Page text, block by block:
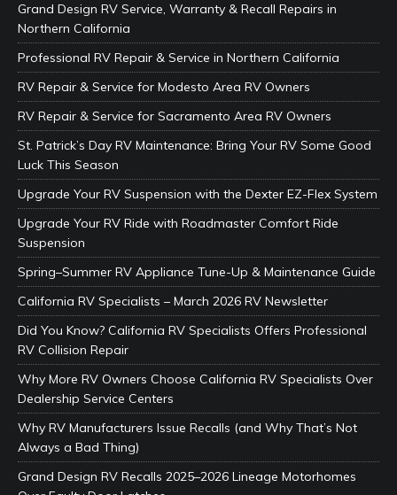
Grand Design RV Service, Warranty & Recall Repairs in
Northern California
Professional RV Repair & Service in Northern California
RV Repair & Service for Modesto Area RV Owners
RV Repair & Service for Sacramento Area RV Owners
St. Patrick’s Day RV Maintenance: Bring Your RV Some Good
Luck This Season
Upgrade Your RV Suspension with the Dexter EZ-Flex System
Upgrade Your RV Ride with Roadmaster Comfort Ride
Suspension
Spring–Summer RV Appliance Tune-Up & Maintenance Guide
California RV Specialists – March 2026 RV Newsletter
Did You Know? California RV Specialists Offers Professional
RV Collision Repair
Why More RV Owners Choose California RV Specialists Over
Dealership Service Centers
Why RV Manufacturers Issue Recalls (and Why That’s Not
Always a Bad Thing)
Grand Design RV Recalls 2025–2026 Lineage Motorhomes